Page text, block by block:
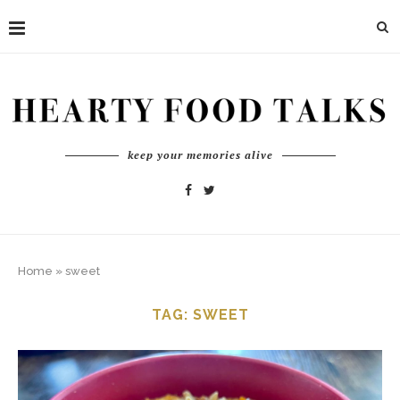
keep your memories alive
Home » sweet
TAG: SWEET